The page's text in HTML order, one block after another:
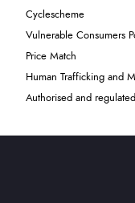
Cyclescheme
Vulnerable Consumers
Price Match
Human Trafficking and
Authorised and